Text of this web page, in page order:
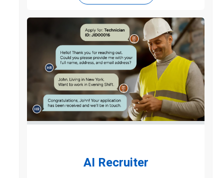
AI Recruiter